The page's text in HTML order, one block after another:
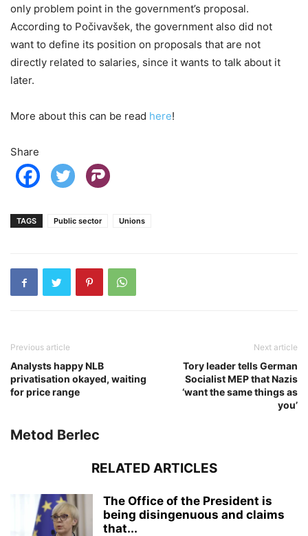
only problem point in the government’s proposal.
According to Počivavšek, the government also did not
want to define its position on proposals that are not
directly related to salaries, since it wants to talk about it
later.
More about this can be read here!
Share
TAGS Public sector Unions
Previous article
Analysts happy NLB
privatisation okayed, waiting
for price range
Next article
Tory leader tells German
Socialist MEP that Nazis
‘want the same things as
you’
Metod Berlec
RELATED ARTICLES
The Office of the President is
being disingenuous and claims
that...